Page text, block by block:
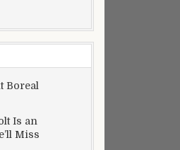
Boreal
Is an
Miss